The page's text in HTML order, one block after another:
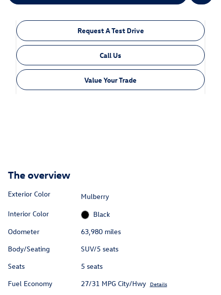
Request A Test Drive
Call Us
Value Your Trade
The overview
Exterior Color
Mulberry
Interior Color
Black
Odometer
63,980 miles
Body/Seating
SUV/5 seats
Seats
5 seats
Fuel Economy
27/31 MPG City/Hwy Details